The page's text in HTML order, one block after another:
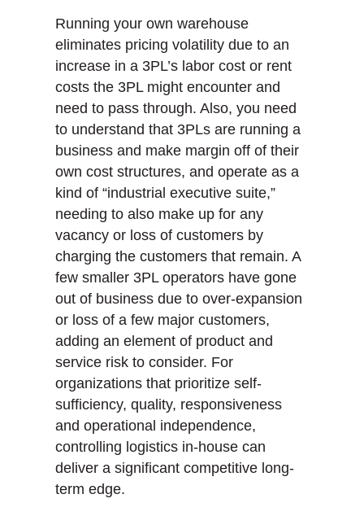
Running your own warehouse
eliminates pricing volatility due to an
increase in a 3PL’s labor cost or rent
costs the 3PL might encounter and
need to pass through. Also, you need
to understand that 3PLs are running a
business and make margin off of their
own cost structures, and operate as a
kind of “industrial executive suite,”
needing to also make up for any
vacancy or loss of customers by
charging the customers that remain. A
few smaller 3PL operators have gone
out of business due to over-expansion
or loss of a few major customers,
adding an element of product and
service risk to consider. For
organizations that prioritize self-
sufficiency, quality, responsiveness
and operational independence,
controlling logistics in-house can
deliver a significant competitive long-
term edge.